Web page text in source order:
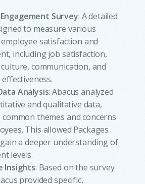
Survey: A detailed
to measure various
satisfaction and
including job satisfaction,
communication, and
Analysis: Abacus analyzed
and qualitative data,
themes and concerns
This allowed Packages
a deeper understanding of
levels.
Insights: Based on the survey
provided specific,